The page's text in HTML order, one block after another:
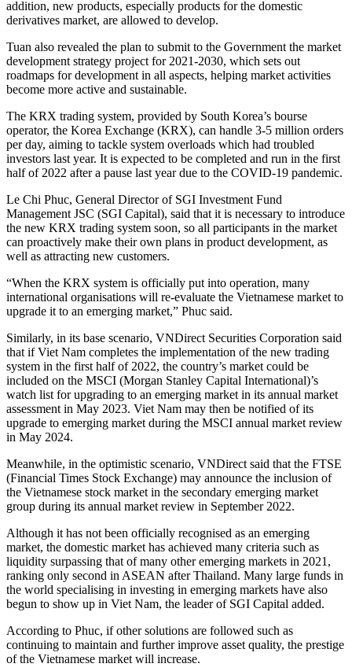
addition, new products, especially products for the domestic
derivatives market, are allowed to develop.
Tuan also revealed the plan to submit to the Government the market
development strategy project for 2021-2030, which sets out
roadmaps for development in all aspects, helping market activities
become more active and sustainable.
The KRX trading system, provided by South Korea’s bourse
operator, the Korea Exchange (KRX), can handle 3-5 million orders
per day, aiming to tackle system overloads which had troubled
investors last year. It is expected to be completed and run in the first
half of 2022 after a pause last year due to the COVID-19 pandemic.
Le Chi Phuc, General Director of SGI Investment Fund
Management JSC (SGI Capital), said that it is necessary to introduce
the new KRX trading system soon, so all participants in the market
can proactively make their own plans in product development, as
well as attracting new customers.
“When the KRX system is officially put into operation, many
international organisations will re-evaluate the Vietnamese market to
upgrade it to an emerging market,” Phuc said.
Similarly, in its base scenario, VNDirect Securities Corporation said
that if Viet Nam completes the implementation of the new trading
system in the first half of 2022, the country’s market could be
included on the MSCI (Morgan Stanley Capital International)’s
watch list for upgrading to an emerging market in its annual market
assessment in May 2023. Viet Nam may then be notified of its
upgrade to emerging market during the MSCI annual market review
in May 2024.
Meanwhile, in the optimistic scenario, VNDirect said that the FTSE
(Financial Times Stock Exchange) may announce the inclusion of
the Vietnamese stock market in the secondary emerging market
group during its annual market review in September 2022.
Although it has not been officially recognised as an emerging
market, the domestic market has achieved many criteria such as
liquidity surpassing that of many other emerging markets in 2021,
ranking only second in ASEAN after Thailand. Many large funds in
the world specialising in investing in emerging markets have also
begun to show up in Viet Nam, the leader of SGI Capital added.
According to Phuc, if other solutions are followed such as
continuing to maintain and further improve asset quality, the prestige
of the Vietnamese market will increase.